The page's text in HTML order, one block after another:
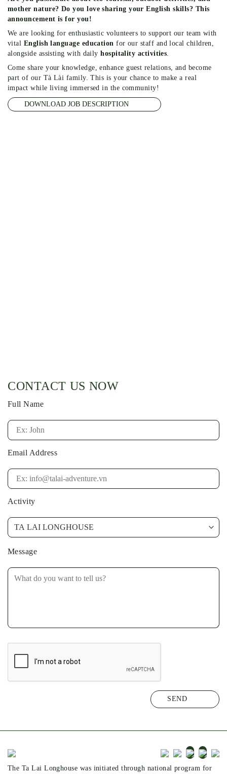
mother nature? Do you love sharing your English skills? This
announcement is for you!
We are looking for enthusiastic volunteers to support our team with
vital English language education for our staff and local children,
alongside assisting with dailyhospitality activities
Come share your knowledge, enhance guest relations, and become
part of our Tà Lài family. This is your chance to make a real
impact while living immersed in the community!
DOWNLOAD JOB DESCRIPTION
CONTACT US NOW
Full Name
Email Address
Activity
Message
The Ta Lai Longhouse was initiated through national program for